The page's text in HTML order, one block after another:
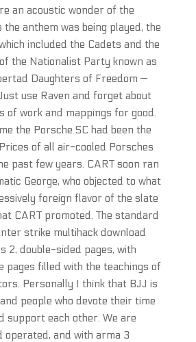
an acoustic wonder of the
anthem was being played, the
included the Cadets and the
the Nationalist Party known as
Daughters of Freedom —
use Raven and forget about
of work and mappings for good.
the Porsche SC had been the
of all air-cooled Porsches
past few years. CART soon ran
George, who objected to what
foreign flavor of the slate
CART promoted. The standard
strike multihack download
2, double-sided pages, with
pages filled with the teachings of
Personally I think that BJJ is
people who devote their time
support each other. We are
operated, and with arma 3